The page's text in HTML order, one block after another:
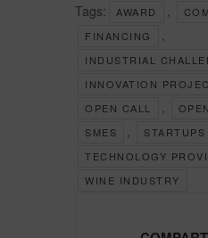
Tags: AWARD
FINANCING
INDUSTRIAL
INNOVATION
OPEN CALL
SMES STARTUPS
TECHNOLOGY
WINE INDUSTRY